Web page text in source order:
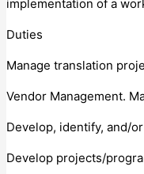
implementation of a
Duties
Manage translation
Vendor Management.
Develop, identify, and/
Develop projects/